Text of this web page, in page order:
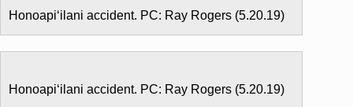
Honoapiʻilani accident. PC: Ray Rogers (5.20.19)
Honoapiʻilani accident. PC: Ray Rogers (5.20.19)